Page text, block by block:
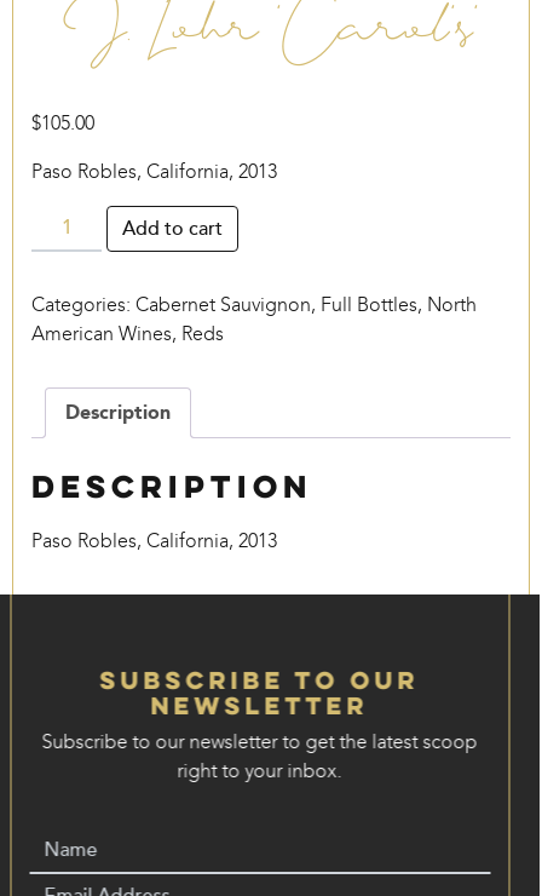
J. Lohr ‘Carol’s’
$105.00
Paso Robles, California, 2013
Lohr
quantity
Add to cart
Categories: Cabernet Sauvignon, Full Bottles, North
American Wines, Reds
Description
Description
Paso Robles, California, 2013
Subscribe to our
Newsletter
Subscribe to our newsletter to get the latest scoop
right to your inbox.